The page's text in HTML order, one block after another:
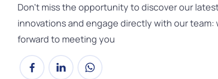
Don’t miss the opportunity to discover our
innovations and engage directly with our team:
forward to meeting you